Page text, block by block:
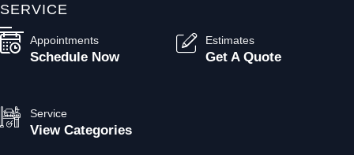
SERVICE
Appointments
Schedule Now
Estimates
Get A Quote
Service
View Categories